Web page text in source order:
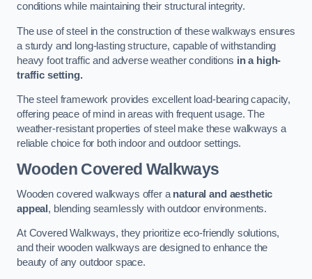
conditions while maintaining their structural integrity.
The use of steel in the construction of these walkways ensures
a sturdy and long-lasting structure, capable of withstanding
heavy foot traffic and adverse weather conditions in a high-
traffic setting.
The steel framework provides excellent load-bearing capacity,
offering peace of mind in areas with frequent usage. The
weather-resistant properties of steel make these walkways a
reliable choice for both indoor and outdoor settings.
Wooden Covered Walkways
Wooden covered walkways offer a natural and aesthetic
appeal, blending seamlessly with outdoor environments.
At Covered Walkways, they prioritize eco-friendly solutions,
and their wooden walkways are designed to enhance the
beauty of any outdoor space.